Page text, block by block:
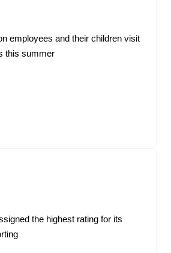
employees and their children visit
this summer
the highest rating for its